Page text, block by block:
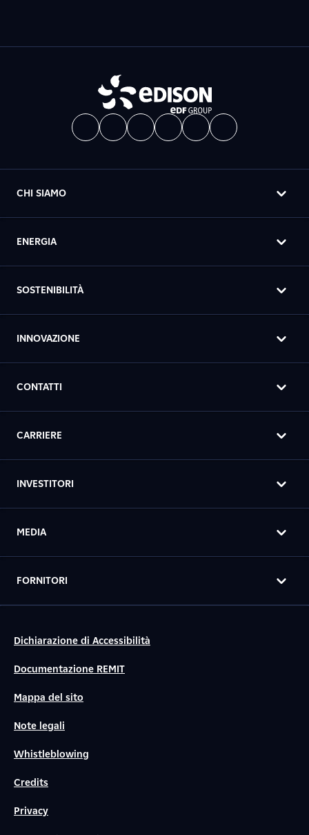
CHI SIAMO
ENERGIA
SOSTENIBILITÀ
INNOVAZIONE
CONTATTI
CARRIERE
INVESTITORI
MEDIA
FORNITORI
Dichiarazione di Accessibilità
Documentazione REMIT
Mappa del sito
Note legali
Whistleblowing
Credits
Privacy